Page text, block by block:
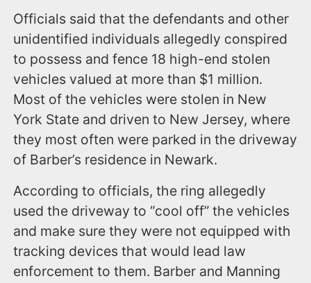
Officials said that the defendants and other
unidentified individuals allegedly conspired
to possess and fence 18 high-end stolen
vehicles valued at more than $1 million.
Most of the vehicles were stolen in New
York State and driven to New Jersey, where
they most often were parked in the driveway
of Barber’s residence in Newark.
According to officials, the ring allegedly
used the driveway to “cool off” the vehicles
and make sure they were not equipped with
tracking devices that would lead law
enforcement to them. Barber and Manning